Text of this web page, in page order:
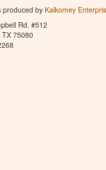
produced by Kalkomey
Rd. #512
75080